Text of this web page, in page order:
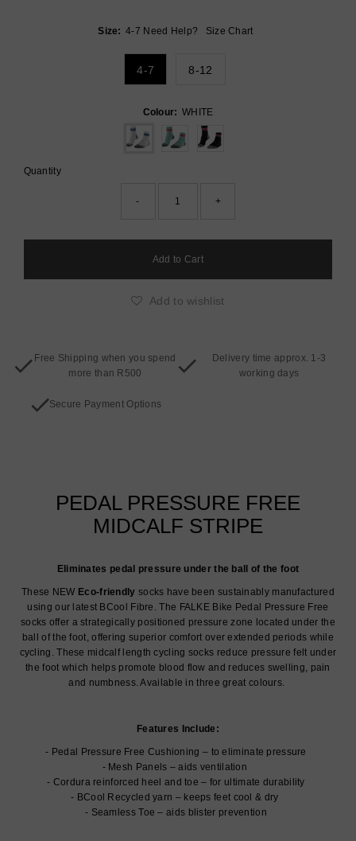
Size: 4-7 Need Help? Size Chart
4-7 8-12
Colour: WHITE
Quantity
- +
Add to wishlist
Free Shipping when you spend
more than R500
Delivery time approx. 1-3
working days
Secure Payment Options
PEDAL PRESSURE FREE
MIDCALF STRIPE
Eliminates pedal pressure under the ball of the foot
These NEW Eco-friendly socks have been sustainably manufactured
using our latest BCool Fibre. The FALKE Bike Pedal Pressure Free
socks offer a strategically positioned pressure zone located under the
ball of the foot, offering superior comfort over extended periods while
cycling. These midcalf length cycling socks reduce pressure felt under
the foot which helps promote blood flow and reduces swelling, pain
and numbness. Available in three great colours.
Features Include:
Pedal Pressure Free Cushioning – to eliminate pressure
Mesh Panels – aids ventilation
Cordura reinforced heel and toe – for ultimate durability
BCool Recycled yarn – keeps feet cool & dry
Seamless Toe – aids blister prevention